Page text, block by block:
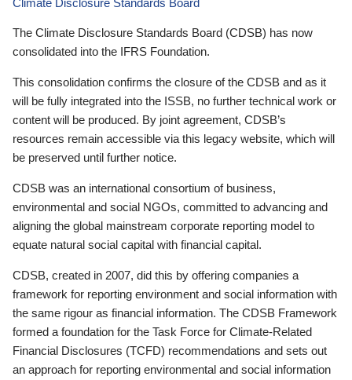
The Climate Disclosure Standards Board (CDSB) has now
consolidated into the IFRS Foundation.
This consolidation confirms the closure of the CDSB and as it
will be fully integrated into the ISSB, no further technical work or
content will be produced. By joint agreement, CDSB’s
resources remain accessible via this legacy website, which will
be preserved until further notice.
CDSB was an international consortium of business,
environmental and social NGOs, committed to advancing and
aligning the global mainstream corporate reporting model to
equate natural social capital with financial capital.
CDSB, created in 2007, did this by offering companies a
framework for reporting environment and social information with
the same rigour as financial information. The CDSB Framework
formed a foundation for the Task Force for Climate-Related
Financial Disclosures (TCFD) recommendations and sets out
an approach for reporting environmental and social information